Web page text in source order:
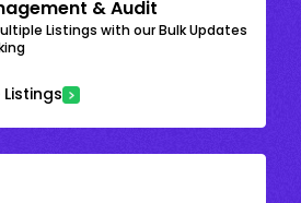
& Audit
Listings with our Bulk Updates